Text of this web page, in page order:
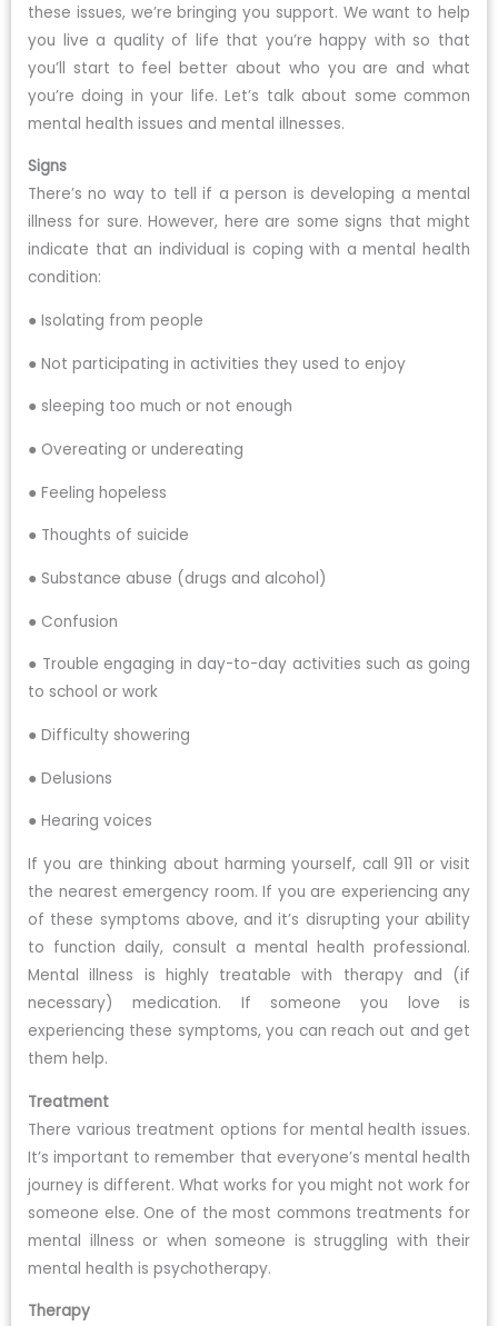
these issues, we’re bringing you support. We want to help
you live a quality of life that you’re happy with so that
you’ll start to feel better about who you are and what
you’re doing in your life. Let’s talk about some common
mental health issues and mental illnesses.
Signs
There’s no way to tell if a person is developing a mental
illness for sure. However, here are some signs that might
indicate that an individual is coping with a mental health
condition:
● Isolating from people
● Not participating in activities they used to enjoy
● sleeping too much or not enough
● Overeating or undereating
● Feeling hopeless
● Thoughts of suicide
● Substance abuse (drugs and alcohol)
● Confusion
● Trouble engaging in day-to-day activities such as going
to school or work
● Difficulty showering
● Delusions
● Hearing voices
If you are thinking about harming yourself, call 911 or visit
the nearest emergency room. If you are experiencing any
of these symptoms above, and it’s disrupting your ability
to function daily, consult a mental health professional.
Mental illness is highly treatable with therapy and (if
necessary) medication. If someone you love is
experiencing these symptoms, you can reach out and get
them help.
Treatment
There various treatment options for mental health issues.
It’s important to remember that everyone’s mental health
journey is different. What works for you might not work for
someone else. One of the most commons treatments for
mental illness or when someone is struggling with their
mental health is psychotherapy.
Therapy